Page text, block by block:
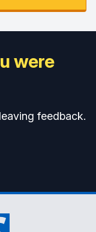
were
feedback.